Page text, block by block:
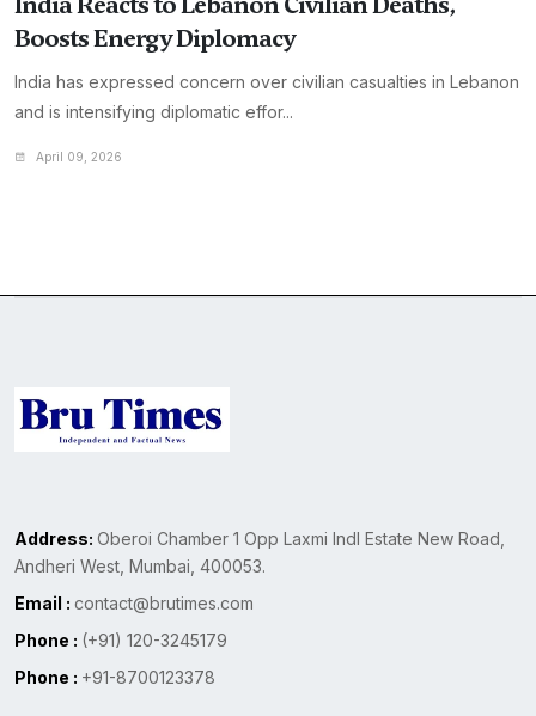
Boosts Energy Diplomacy
India has expressed concern over civilian casualties in Lebanon
and is intensifying diplomatic effor...
April 09, 2026
Address: Oberoi Chamber 1 Opp Laxmi Indl Estate New Road,
Andheri West, Mumbai, 400053.
Email : contact@brutimes.com
Phone : (+91) 120-3245179
Phone : +91-8700123378